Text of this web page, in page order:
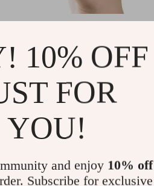
US $47.49
10% OFF
FOR
YOU!
and enjoy 10% off
Subscribe for exclusive